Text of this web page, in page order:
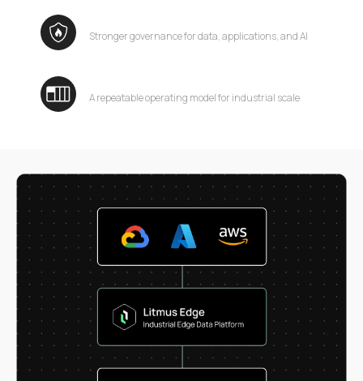
Stronger governance for data, applications, and AI
A repeatable operating model for industrial scale